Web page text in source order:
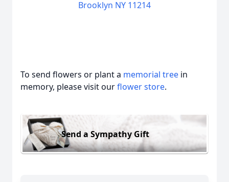
Brooklyn NY 11214
To send flowers or plant a memorial tree in
memory, please visit ourflower store.
Send a Sympathy Gift